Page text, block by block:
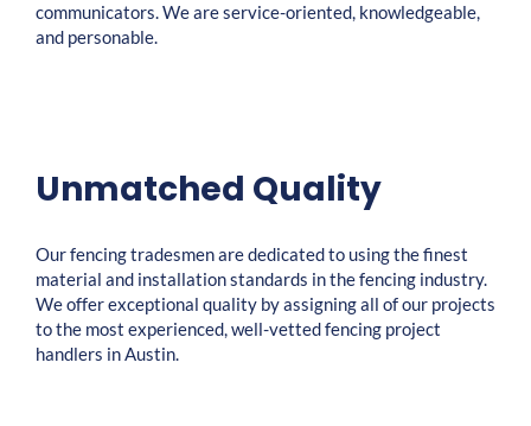
communicators. We are service-oriented, knowledgeable,
and personable.
Unmatched Quality
Our fencing tradesmen are dedicated to using the finest
material and installation standards in the fencing industry.
We offer exceptional quality by assigning all of our projects
to the most experienced, well-vetted fencing project
handlers in Austin.